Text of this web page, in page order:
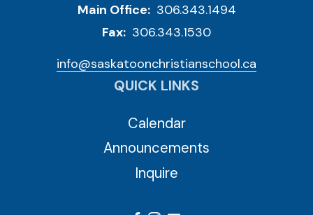
Main Office: 306.343.1494
Fax: 306.343.1530
info@saskatoonchristianschool.ca
QUICK LINKS
Calendar
Announcements
Inquire